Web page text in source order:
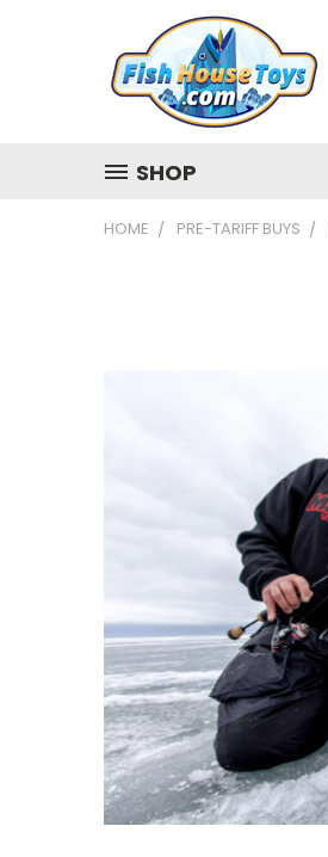
SHOP
HOME PRE-TARIFF BUYS